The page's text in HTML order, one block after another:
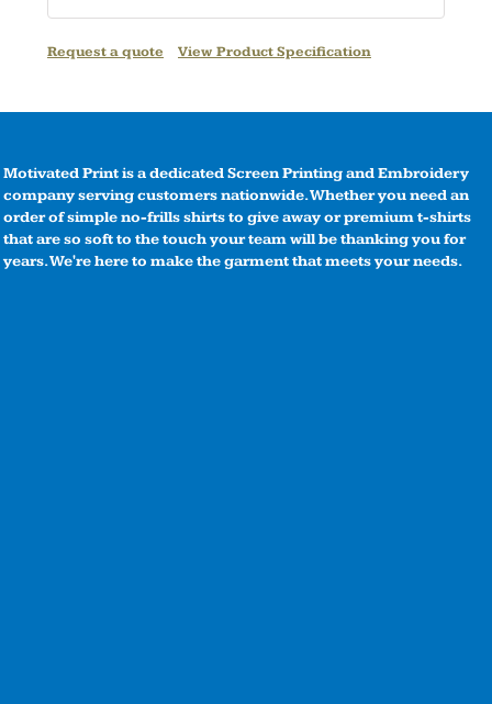
Request a quote View Product Specification
Motivated Print is a dedicated Screen Printing and Embroidery
company serving customers nationwide. Whether you need an
order of simple no-frills shirts to give away or premium t-shirts
that are so soft to the touch your team will be thanking you for
years. We're here to make the garment that meets your needs.